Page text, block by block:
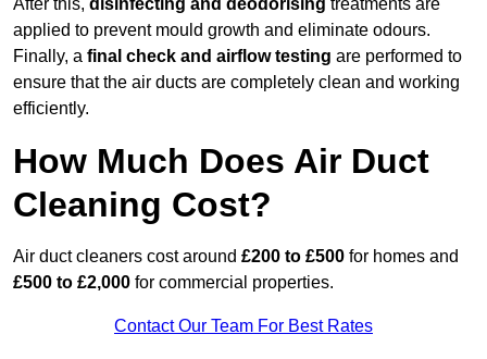
After this, disinfecting and deodorising treatments are
applied to prevent mould growth and eliminate odours.
Finally, a final check and airflow testing are performed to
ensure that the air ducts are completely clean and working
efficiently.
How Much Does Air Duct
Cleaning Cost?
Air duct cleaners cost around £200 to £500 for homes and
£500 to £2,000 for commercial properties.
Contact Our Team For Best Rates